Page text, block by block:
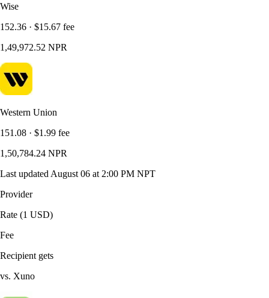
Wise
152.36 · $15.67 fee
1,49,972.52 NPR
Western Union
151.08 · $1.99 fee
1,50,784.24 NPR
Last updated August 06 at 2:00 PM NPT
Provider
Rate (1 USD)
Fee
Recipient gets
vs. Xuno